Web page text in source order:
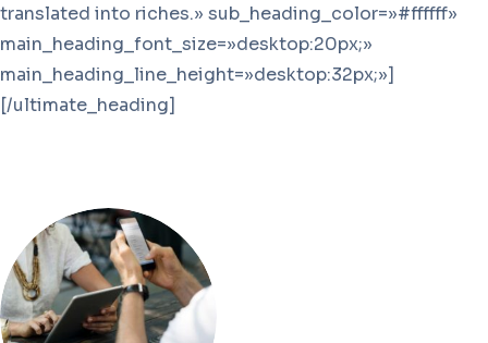
translated into riches.» sub_heading_color=»#ffffff»
main_heading_font_size=»desktop:20px;»
main_heading_line_height=»desktop:32px;»]
[/ultimate_heading]